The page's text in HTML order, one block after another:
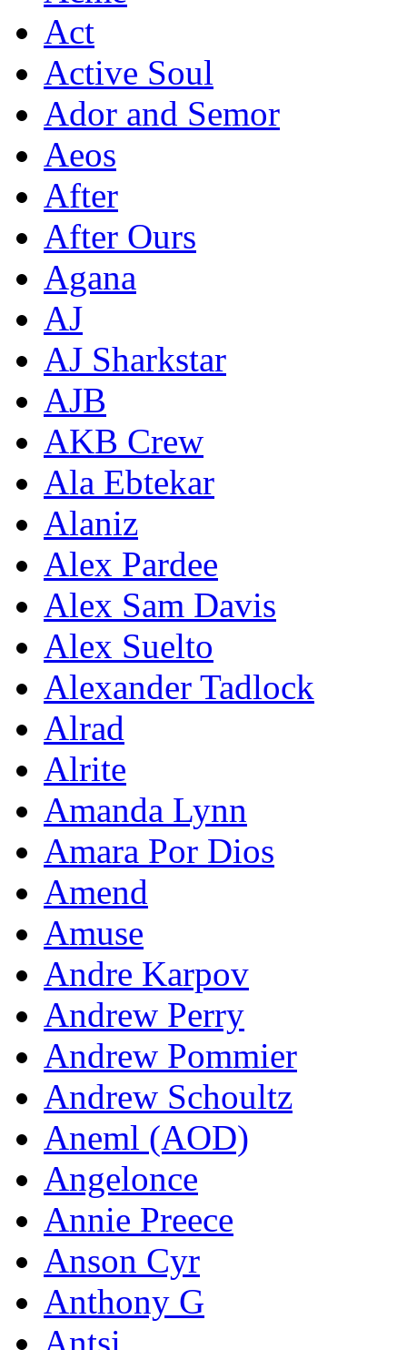
Act
Active Soul
Ador and Semor
Aeos
After
After Ours
Agana
AJ
AJ Sharkstar
AJB
AKB Crew
Ala Ebtekar
Alaniz
Alex Pardee
Alex Sam Davis
Alex Suelto
Alexander Tadlock
Alrad
Alrite
Amanda Lynn
Amara Por Dios
Amend
Amuse
Andre Karpov
Andrew Perry
Andrew Pommier
Andrew Schoultz
Aneml (AOD)
Angelonce
Annie Preece
Anson Cyr
Anthony G
Antsi